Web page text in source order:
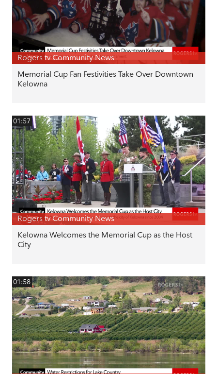
Rogers tv Community News
Memorial Cup Fan Festivities Take Over Downtown
Kelowna
01:57
Rogers tv Community News
Kelowna Welcomes the Memorial Cup as the Host
City
01:58